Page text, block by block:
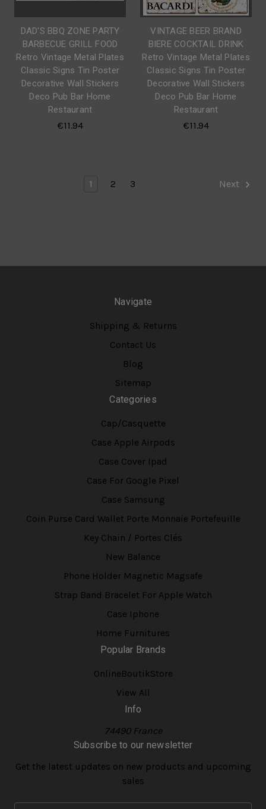
DAD'S BBQ ZONE PARTY
BARBECUE GRILL FOOD
Retro Vintage Metal Plates
Classic Signs Tin Poster
Decorative Wall Stickers
Deco Pub Bar Home
Restaurant
€11.94
VINTAGE BEER BRAND
BIERE COCKTAIL DRINK
Retro Vintage Metal Plates
Classic Signs Tin Poster
Decorative Wall Stickers
Deco Pub Bar Home
Restaurant
€11.94
1 2 3 Next
Navigate
Shipping & Returns
Contact Us
Blog
Sitemap
Categories
Cap/Casquette
Case Apple Airpods
Case Cover Ipad
Case For Google Pixel
Case Samsung
Coin Purse Card Wallet Porte Monnaie Portefeuille
Key Chain / Portes Clés
New Balance
Phone Holder Magnetic Magsafe
Strap Band Bracelet For Apple Watch
Case Iphone
Home Furnitures
Popular Brands
OnlineBoutikStore
View All
Info
74490 France
Subscribe to our newsletter
Get the latest updates on new products and upcoming
sales